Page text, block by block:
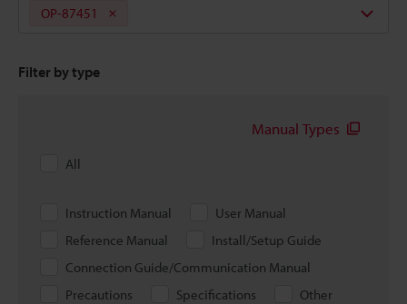
OP-87451
Filter by type
Manual Types
All
Instruction Manual
User Manual
Reference Manual
Install/Setup Guide
Connection Guide/Communication Manual
Precautions
Specifications Other